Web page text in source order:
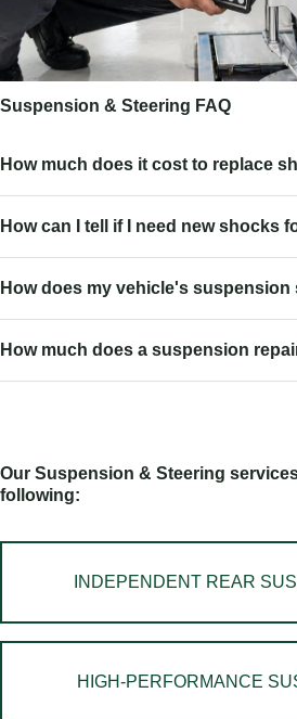
Suspension & Steering FAQ
How much does it cost to replace
How can I tell if I need new shocks
How does my vehicle's suspension
How much does a suspension
Our Suspension & Steering
following:
INDEPENDENT REAR
HIGH-PERFORMANCE